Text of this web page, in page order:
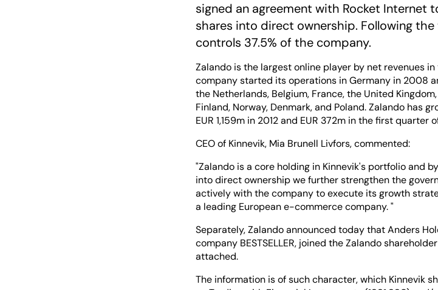
signed an agreement with Rocket Internet
shares into direct ownership. Following
controls 37.5% of the company.
Zalando is the largest online player by net revenues
company started its operations in Germany in 2008
the Netherlands, Belgium, France, the United
Finland, Norway, Denmark, and Poland. Zalando has
EUR 1,159m in 2012 and EUR 372m in the first quarter
CEO of Kinnevik, Mia Brunell Livfors, commented:
"Zalando is a core holding in Kinnevik's portfolio and
into direct ownership we further strengthen the
actively with the company to execute its growth
a leading European e-commerce company. "
Separately, Zalando announced today that Anders
company BESTSELLER, joined the Zalando
attached.
The information is of such character, which Kinnevik